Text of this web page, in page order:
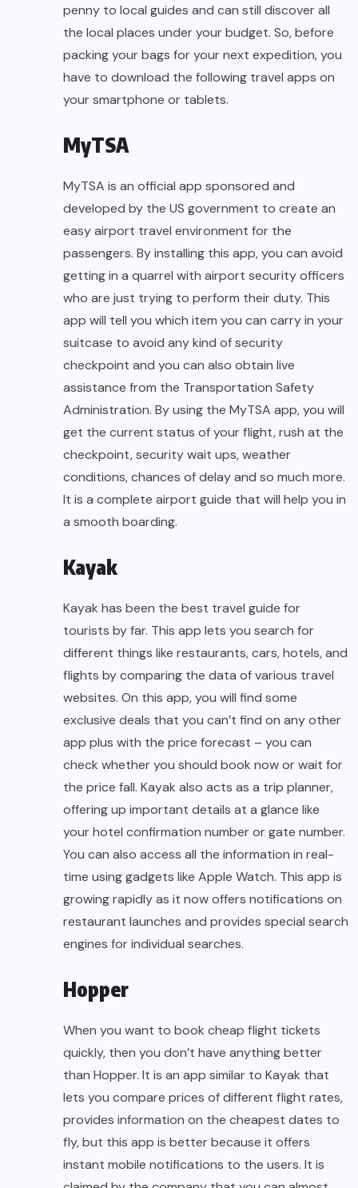
penny to local guides and can still discover all
the local places under your budget. So, before
packing your bags for your next expedition, you
have to download the following travel apps on
your smartphone or tablets.
MyTSA
MyTSA is an official app sponsored and
developed by the US government to create an
easy airport travel environment for the
passengers. By installing this app, you can avoid
getting in a quarrel with airport security officers
who are just trying to perform their duty. This
app will tell you which item you can carry in your
suitcase to avoid any kind of security
checkpoint and you can also obtain live
assistance from the Transportation Safety
Administration. By using the MyTSA app, you will
get the current status of your flight, rush at the
checkpoint, security wait ups, weather
conditions, chances of delay and so much more.
It is a complete airport guide that will help you in
a smooth boarding.
Kayak
Kayak has been the best travel guide for
tourists by far. This app lets you search for
different things like restaurants, cars, hotels, and
flights by comparing the data of various travel
websites. On this app, you will find some
exclusive deals that you can’t find on any other
app plus with the price forecast – you can
check whether you should book now or wait for
the price fall. Kayak also acts as a trip planner,
offering up important details at a glance like
your hotel confirmation number or gate number.
You can also access all the information in real-
time using gadgets like Apple Watch. This app is
growing rapidly as it now offers notifications on
restaurant launches and provides special search
engines for individual searches.
Hopper
When you want to book cheap flight tickets
quickly, then you don’t have anything better
than Hopper. It is an app similar to Kayak that
lets you compare prices of different flight rates,
provides information on the cheapest dates to
fly, but this app is better because it offers
instant mobile notifications to the users. It is